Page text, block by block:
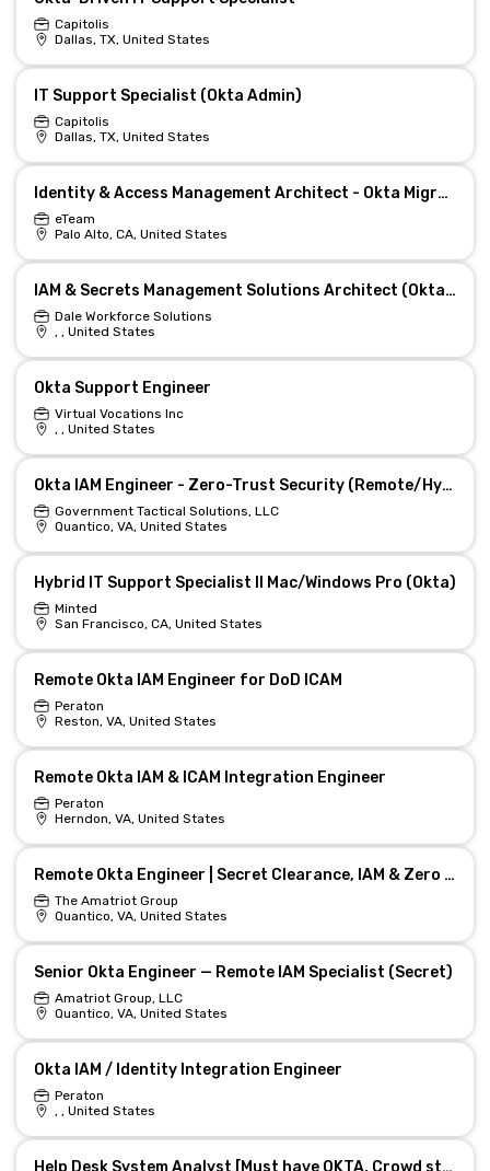
Capitolis
Dallas, TX, United States
IT Support Specialist (Okta Admin)
Capitolis
Dallas, TX, United States
Identity & Access Management Architect - Okta Migration
eTeam
Palo Alto, CA, United States
IAM & Secrets Management Solutions Architect (Okta / PAM)
Dale Workforce Solutions
, , United States
Okta Support Engineer
Virtual Vocations Inc
, , United States
Okta IAM Engineer - Zero-Trust Security (Remote/Hybrid)
Government Tactical Solutions, LLC
Quantico, VA, United States
Hybrid IT Support Specialist II Mac/Windows Pro (Okta)
Minted
San Francisco, CA, United States
Remote Okta IAM Engineer for DoD ICAM
Peraton
Reston, VA, United States
Remote Okta IAM & ICAM Integration Engineer
Peraton
Herndon, VA, United States
Remote Okta Engineer | Secret Clearance, IAM & Zero Trust
The Amatriot Group
Quantico, VA, United States
Senior Okta Engineer — Remote IAM Specialist (Secret)
Amatriot Group, LLC
Quantico, VA, United States
Okta IAM / Identity Integration Engineer
Peraton
, , United States
Help Desk System Analyst [Must have OKTA, Crowd strike] - Atlanta, GA/On-Site